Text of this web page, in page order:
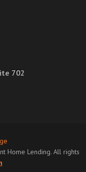
702
Home Lending. All rights